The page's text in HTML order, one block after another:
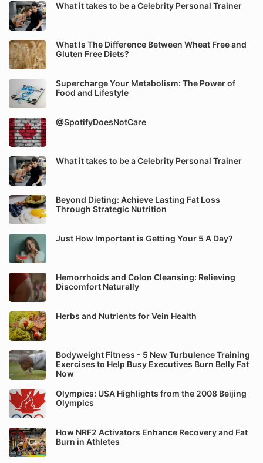
What it takes to be a Celebrity Personal Trainer
What Is The Difference Between Wheat Free and
Gluten Free Diets?
Supercharge Your Metabolism: The Power of
Food and Lifestyle
@SpotifyDoesNotCare
What it takes to be a Celebrity Personal Trainer
Beyond Dieting: Achieve Lasting Fat Loss
Through Strategic Nutrition
Just How Important is Getting Your 5 A Day?
Hemorrhoids and Colon Cleansing: Relieving
Discomfort Naturally
Herbs and Nutrients for Vein Health
Bodyweight Fitness - 5 New Turbulence Training
Exercises to Help Busy Executives Burn Belly Fat
Now
Olympics: USA Highlights from the 2008 Beijing
Olympics
How NRF2 Activators Enhance Recovery and Fat
Burn in Athletes